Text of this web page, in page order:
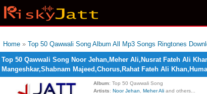
Home » Top 50 Qawwali Song Album All Mp3 Songs Ringtones
Top 50 Qawwali Song Noor Jehan,Meher Ali,Nusrat Fateh Ali
Mangeshkar,Shabnam Majeed,Chorus,Rahat Fateh Ali
Album: Top 50 Qawwali Song
Artists: Noor Jehan Meher Ali and others...